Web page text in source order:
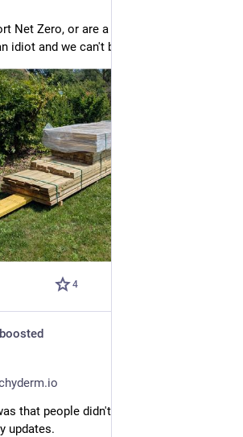
Net Zero, or are a climate change
idiot and we can't be friends).
4
boosted
that people didn't have to re-release for
updates.